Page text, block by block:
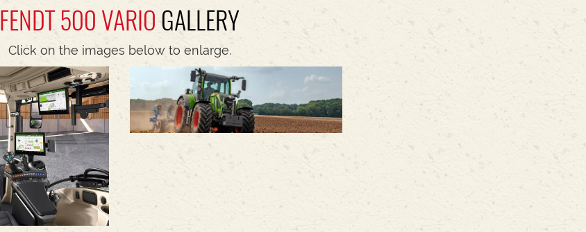
FENDT 500 VARIOGALLERY
Click on the images below to enlarge.